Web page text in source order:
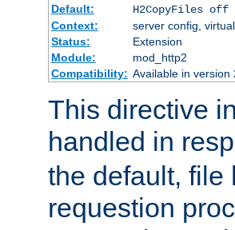
Default:
H2CopyFiles off
Context:
server config,
Status:
Extension
Module:
mod_http2
Compatibility: Available in version
This directive
handled in
the default, file
requestion